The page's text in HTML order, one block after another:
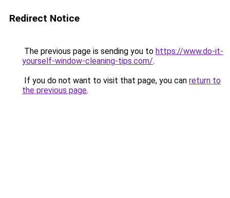
Redirect Notice
The previous page is sending you to https://www.do-it-
yourself-window-cleaning-tips.com/.
If you do not want to visit that page, you can return to
the previous page.